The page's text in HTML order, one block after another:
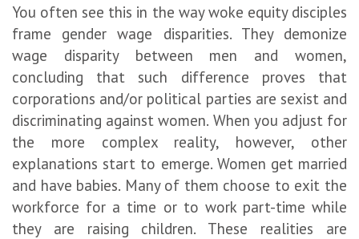
You often see this in the way woke equity disciples
frame gender wage disparities. They demonize
wage disparity between men and women,
concluding that such difference proves that
corporations and/or political parties are sexist and
discriminating against women. When you adjust for
the more complex reality, however, other
explanations start to emerge. Women get married
and have babies. Many of them choose to exit the
workforce for a time or to work part-time while
they are raising children. These realities are